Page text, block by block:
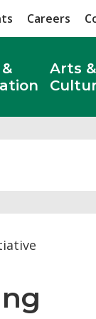
Careers
Arts &